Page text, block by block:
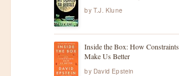
by T.J. Klune
Inside the Box: How Constraints
Make Us Better
by David Epstein